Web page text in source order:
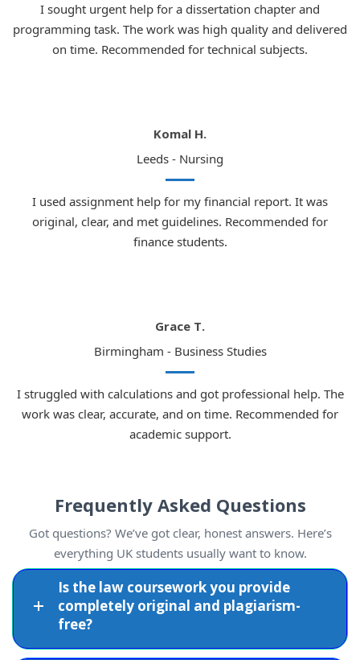
Nottingham:
Well-established law school with
an excellent academic reputation
Comprehensive Law Subjects We
Our team of specialist law coursework writers holds
expertise across a broad range of legal disciplines.
Key Topics
Covered
Business Law
Corporate
governance,
contracts,
Comprehensive
Offences,
legal rights
Complex criminal
with accuracy
Contract Law
Breach of
contract, legal
Well-researched
and persuasively
I sought urgent help for a dissertation chapter and
programming task. The work was high quality and delivered
on time. Recommended for technical subjects.
Komal H.
Leeds - Nursing
I used assignment help for my financial report. It was
original, clear, and met guidelines. Recommended for
finance students.
Grace T.
Birmingham - Business Studies
I struggled with calculations and got professional help. The
work was clear, accurate, and on time. Recommended for
academic support.
Frequently Asked Questions
Got questions? We’ve got clear, honest answers. Here’s
everything UK students usually want to know.
Is the law coursework you provide
completely original and plagiarism-
free?